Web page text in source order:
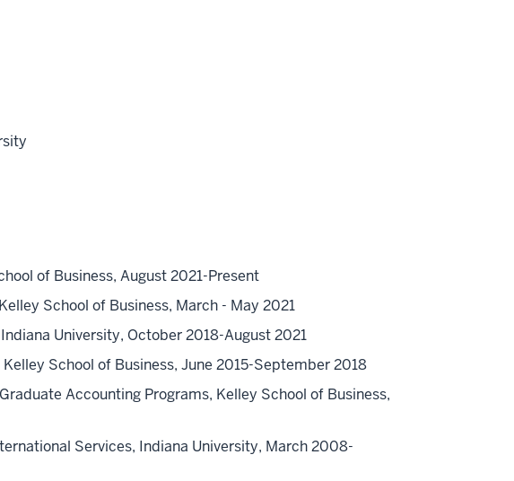
of Business, August 2021-Present
School of Business, March - May 2021
University, October 2018-August 2021
School of Business, June 2015-September 2018
Accounting Programs, Kelley School of Business,
Services, Indiana University, March 2008-